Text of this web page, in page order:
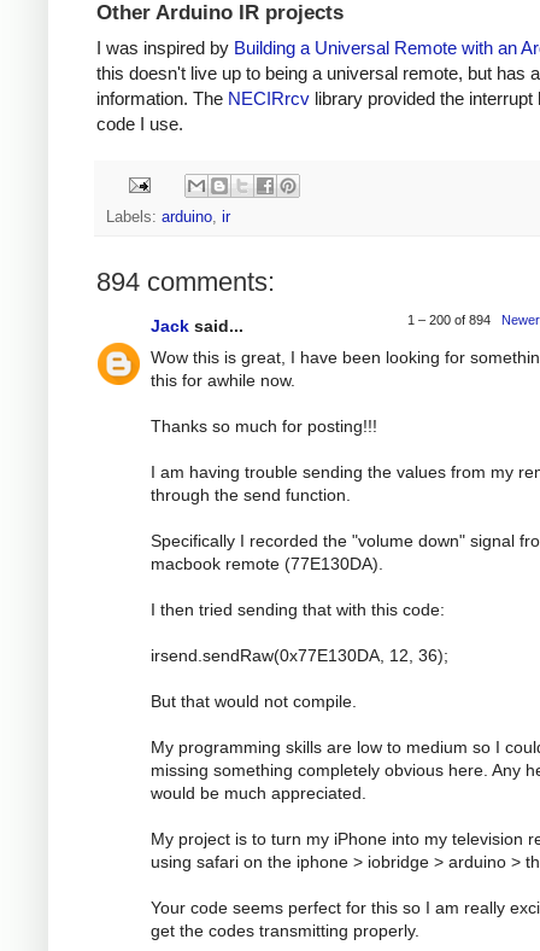
Other Arduino IR projects
I was inspired by Building a Universal Remote with an
this doesn't live up to being a universal remote, but has
information. The NECIRrcv library provided the interrupt
code I use.
Labels: arduino, ir
894 comments:
1 – 200 of 894
Jack said...
Wow this is great, I have been looking for
this for awhile now.
Thanks so much for posting!!!
I am having trouble sending the values from my
through the send function.
Specifically I recorded the "volume down" signal
macbook remote (77E130DA).
I then tried sending that with this code:
irsend.sendRaw(0x77E130DA, 12, 36);
But that would not compile.
My programming skills are low to medium so I
missing something completely obvious here. Any
would be much appreciated.
My project is to turn my iPhone into my television
using safari on the iphone > iobridge > arduino >
Your code seems perfect for this so I am really
get the codes transmitting properly.